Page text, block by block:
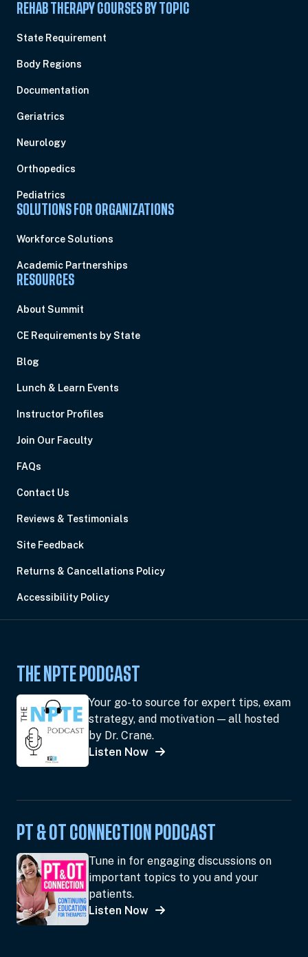
REHAB THERAPY COURSES BY TOPIC
State Requirement
Body Regions
Documentation
Geriatrics
Neurology
Orthopedics
Pediatrics
SOLUTIONS FOR ORGANIZATIONS
Workforce Solutions
Academic Partnerships
RESOURCES
About Summit
CE Requirements by State
Blog
Lunch & Learn Events
Instructor Profiles
Join Our Faculty
FAQs
Contact Us
Reviews & Testimonials
Site Feedback
Returns & Cancellations Policy
Accessibility Policy
THE NPTE PODCAST
Your go-to source for expert tips, exam
strategy, and motivation — all hosted
by Dr. Crane.
Listen Now
PT & OT CONNECTION PODCAST
Tune in for engaging discussions on
important topics to you and your
patients.
Listen Now